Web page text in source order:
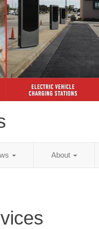
About